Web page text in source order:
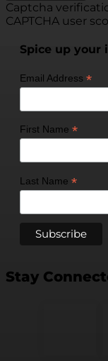
Captcha
CAPTCHA user
Spice up your
Email Address *
First Name *
Last Name *
Stay